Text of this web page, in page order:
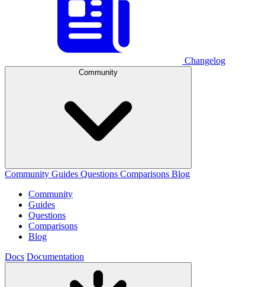
Changelog
Community
Community Guides Questions Comparisons Blog
Community
Guides
Questions
Comparisons
Blog
Docs Documentation